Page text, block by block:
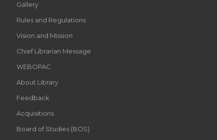
Gallery
Rules and Regulations
Vision and Mission
Chief Librarian Message
WEBOPAC
About Library
Feedback
Acquisitions
Board of Studies (BOS)